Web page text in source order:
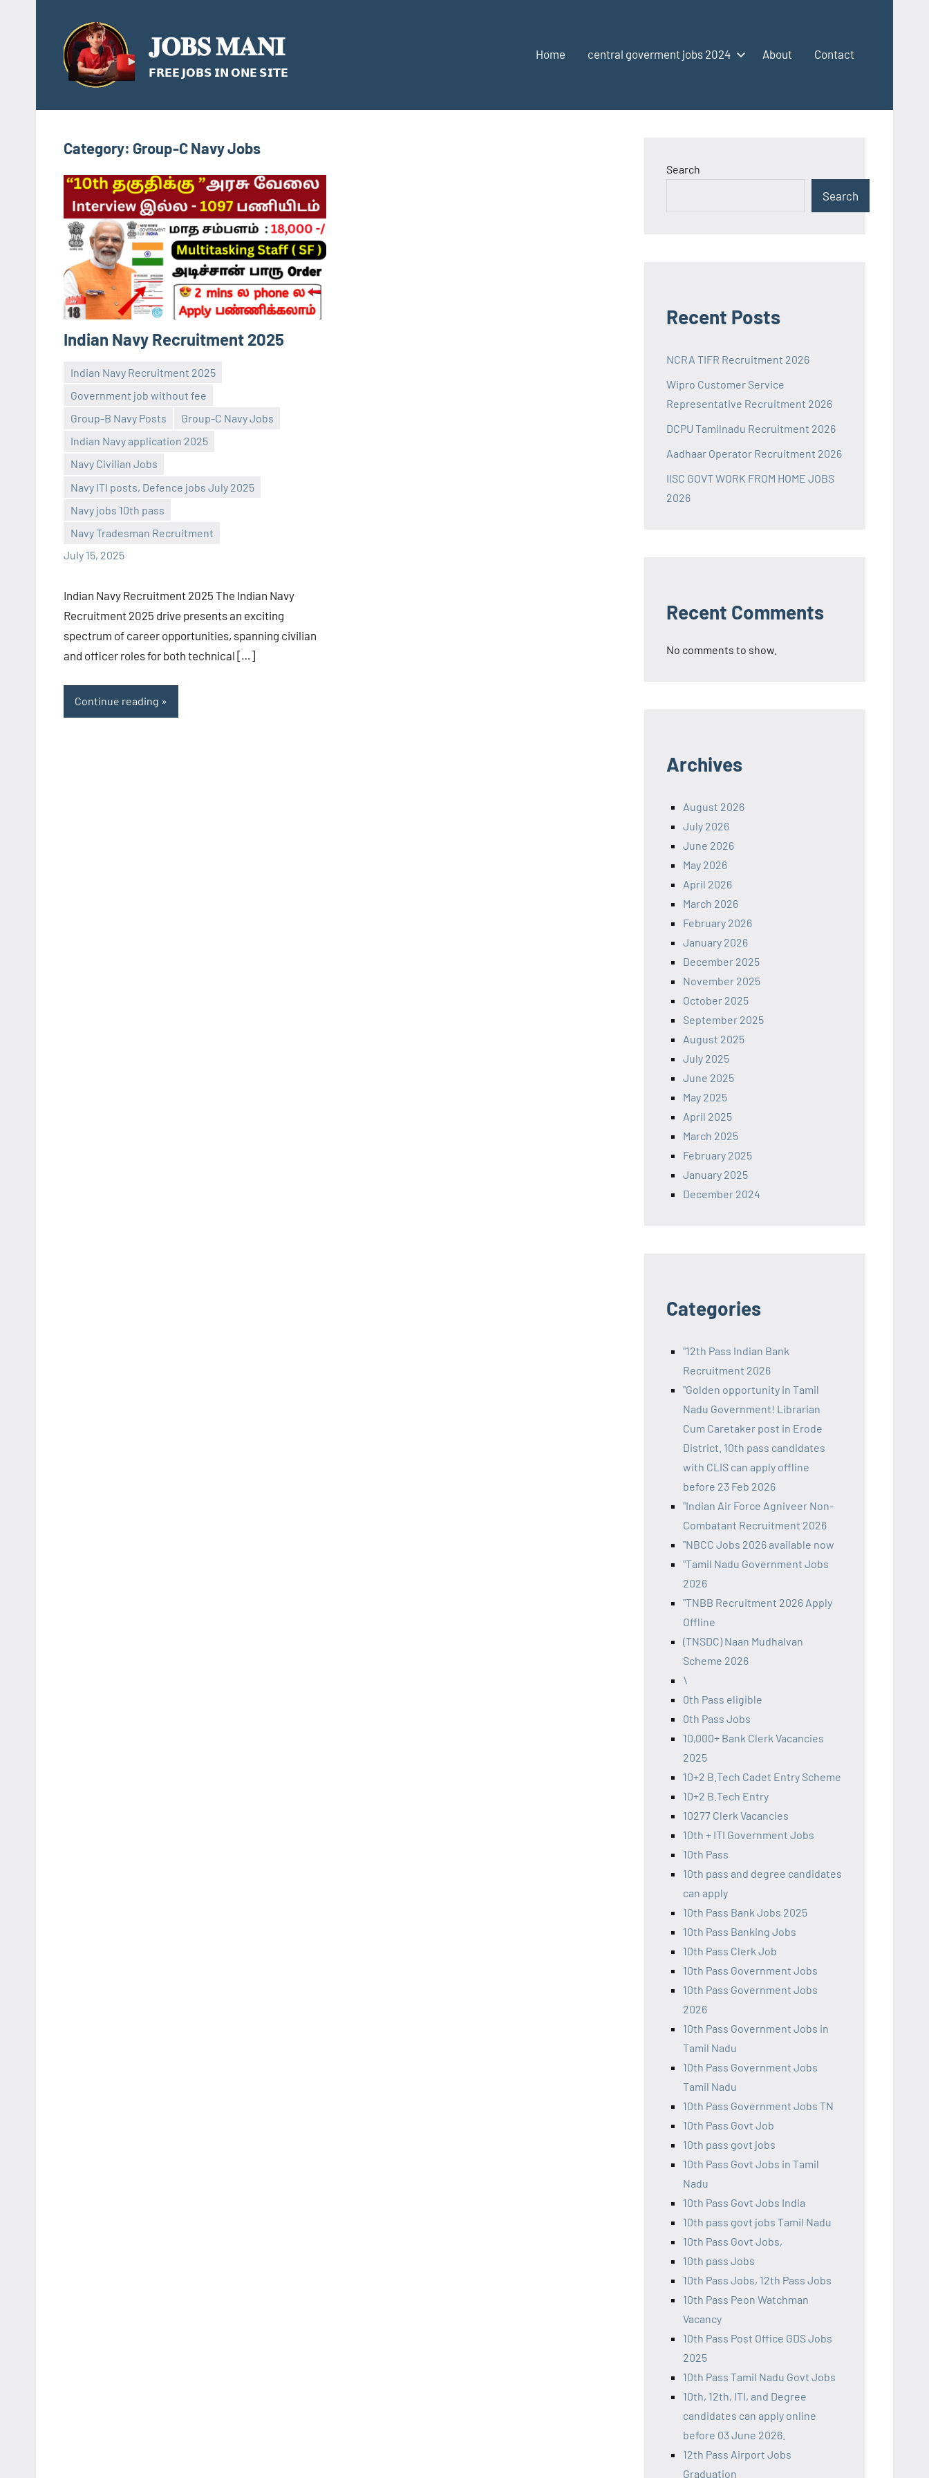
content
𝐉𝐎𝐁𝐒 𝐌𝐀𝐍𝐈
𝗙𝗥𝗘𝗘 𝗝𝗢𝗕𝗦 𝗜𝗡 𝗢𝗡𝗘 𝗦𝗜𝗧𝗘
Home central goverment jobs 2024 About Contact
Category: Group-C Navy Jobs
Indian Navy Recruitment 2025
Indian Navy Recruitment 2025
Government job without fee
Group-B Navy Posts
Group-C Navy Jobs
Indian Navy application 2025
Navy Civilian Jobs
Navy ITI posts, Defence jobs July 2025
Navy jobs 10th pass
Navy Tradesman Recruitment
July 15, 2025
Praveen
No
comments
Indian Navy Recruitment 2025 The Indian Navy
Recruitment 2025 drive presents an exciting
spectrum of career opportunities, spanning civilian
and officer roles for both technical […]
Continue reading
Search
Search
Recent Posts
NCRA TIFR Recruitment 2026
Wipro Customer Service
Representative Recruitment 2026
DCPU Tamilnadu Recruitment 2026
Aadhaar Operator Recruitment 2026
IISC GOVT WORK FROM HOME JOBS
2026
Recent Comments
No comments to show.
Archives
August 2026
July 2026
June 2026
May 2026
April 2026
March 2026
February 2026
January 2026
December 2025
November 2025
October 2025
September 2025
August 2025
July 2025
June 2025
May 2025
April 2025
March 2025
February 2025
January 2025
December 2024
Categories
"12th Pass Indian Bank
Recruitment 2026
"Golden opportunity in Tamil
Nadu Government! Librarian
Cum Caretaker post in Erode
District. 10th pass candidates
with CLIS can apply offline
before 23 Feb 2026
"Indian Air Force Agniveer Non-
Combatant Recruitment 2026
"NBCC Jobs 2026 available now
"Tamil Nadu Government Jobs
2026
"TNBB Recruitment 2026 Apply
Offline
(TNSDC) Naan Mudhalvan
Scheme 2026
\
0th Pass eligible
0th Pass Jobs
10,000+ Bank Clerk Vacancies
2025
10+2 B.Tech Cadet Entry Scheme
10+2 B.Tech Entry
10277 Clerk Vacancies
10th + ITI Government Jobs
10th Pass
10th pass and degree candidates
can apply
10th Pass Bank Jobs 2025
10th Pass Banking Jobs
10th Pass Clerk Job
10th Pass Government Jobs
10th Pass Government Jobs
2026
10th Pass Government Jobs in
Tamil Nadu
10th Pass Government Jobs
Tamil Nadu
10th Pass Government Jobs TN
10th Pass Govt Job
10th pass govt jobs
10th Pass Govt Jobs in Tamil
Nadu
10th Pass Govt Jobs India
10th pass govt jobs Tamil Nadu
10th Pass Govt Jobs,
10th pass Jobs
10th Pass Jobs, 12th Pass Jobs
10th Pass Peon Watchman
Vacancy
10th Pass Post Office GDS Jobs
2025
10th Pass Tamil Nadu Govt Jobs
10th, 12th, ITI, and Degree
candidates can apply online
before 03 June 2026.
12th Pass Airport Jobs
Graduation